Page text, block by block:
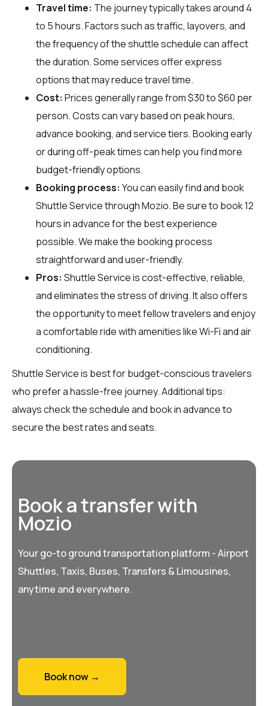
Travel time: The journey typically takes around 4
to 5 hours. Factors such as traffic, layovers, and
the frequency of the shuttle schedule can affect
the duration. Some services offer express
options that may reduce travel time.
Cost: Prices generally range from $30 to $60 per
person. Costs can vary based on peak hours,
advance booking, and service tiers. Booking early
or during off-peak times can help you find more
budget-friendly options.
Booking process: You can easily find and book
Shuttle Service throughMozio. Be sure to book 12
hours in advance for the best experience
possible. We make the booking process
straightforward and user-friendly.
Pros: Shuttle Service is cost-effective, reliable,
and eliminates the stress of driving. It also offers
the opportunity to meet fellow travelers and enjoy
a comfortable ride with amenities like Wi-Fi and air
conditioning.
Shuttle Service is best for budget-conscious travelers
who prefer a hassle-free journey. Additional tips:
always check the schedule and book in advance to
secure the best rates and seats.
Book a transfer with
Mozio
Your go-to ground transportation platform - Airport
Shuttles, Taxis, Buses, Transfers & Limousines,
anytime and everywhere.
Book now →